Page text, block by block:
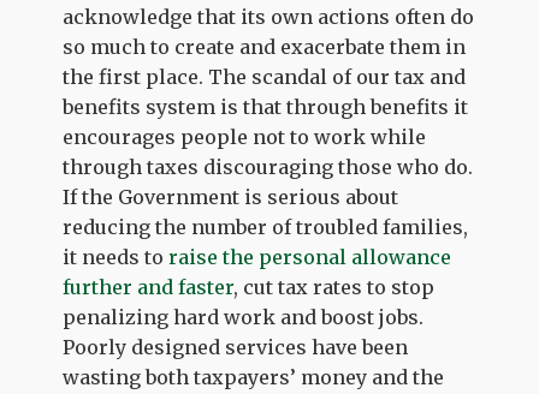
acknowledge that its own actions often do
so much to create and exacerbate them in
the first place. The scandal of our tax and
benefits system is that through benefits it
encourages people not to work while
through taxes discouraging those who do.
If the Government is serious about
reducing the number of troubled families,
it needs toraise the personal allowance
further and faster, cut tax rates to stop
penalizing hard work and boost jobs.
Poorly designed services have been
wasting both taxpayers’ money and the